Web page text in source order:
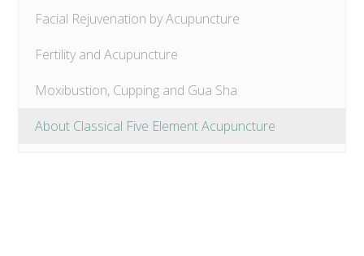
Facial Rejuvenation by Acupuncture
Fertility and Acupuncture
Moxibustion, Cupping and Gua Sha
About Classical Five Element Acupuncture